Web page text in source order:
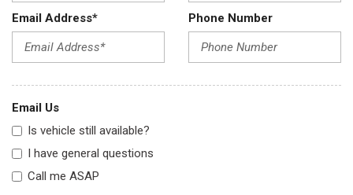
Email Address* Phone Number
Email Us
Is vehicle still available?
I have general questions
Call me ASAP